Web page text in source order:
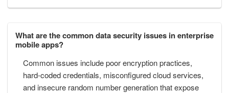
What are the common data security issues in enterprise
mobile apps?
Common issues include poor encryption practices,
hard-coded credentials, misconfigured cloud services,
and insecure random number generation that expose